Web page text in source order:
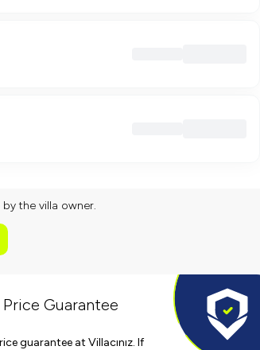
the villa owner.
Guarantee
guarantee at Villacınız. If